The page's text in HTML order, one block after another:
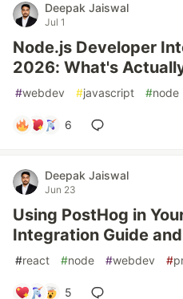
Deepak Jaiswal
Jul 1
Node.js Developer
2026: What's
#webdev #javascript #node
6
Deepak Jaiswal
Jun 23
Using PostHog in
Integration Guide
#react #node #webdev #
5